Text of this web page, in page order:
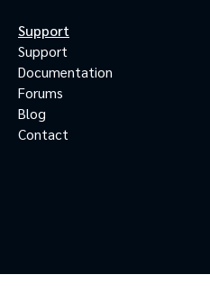
Support
Support
Documentation
Forums
Blog
Contact